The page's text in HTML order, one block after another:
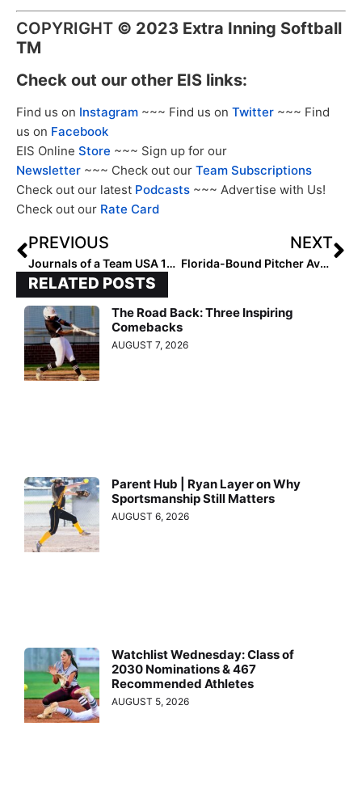
COPYRIGHT © 2023 Extra Inning Softball
TM
Check out our other EIS links:
Find us on Instagram ~~~ Find us on Twitter ~~~ Find
us on Facebook
EIS Online Store ~~~ Sign up for our
Newsletter ~~~ Check out our Team Subscriptions
Check out our latest Podcasts ~~~ Advertise with Us!
Check out our Rate Card
PREVIOUS
Journals of a Team USA 15U Player: Taegan Lermann (Part II… Takasaki City, Japan)
NEXT
Florida-Bound Pitcher Ava Brown Named 2022-23 Gatorade Best Female Player of the Year
RELATED POSTS
The Road Back: Three Inspiring
Comebacks
AUGUST 7, 2026
Parent Hub | Ryan Layer on Why
Sportsmanship Still Matters
AUGUST 6, 2026
Watchlist Wednesday: Class of
2030 Nominations & 467
Recommended Athletes
AUGUST 5, 2026